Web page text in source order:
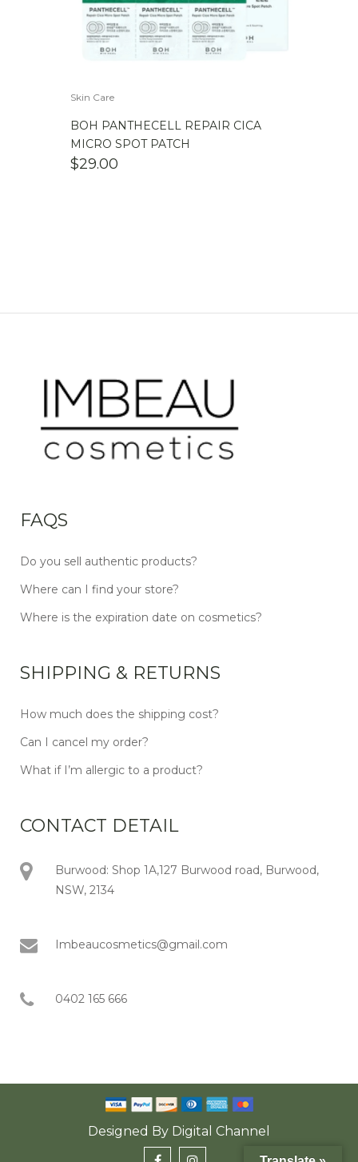
Skin Care
BOH PANTHECELL REPAIR CICA
MICRO SPOT PATCH
$29.00
FAQS
Do you sell authentic products?
Where can I find your store?
Where is the expiration date on cosmetics?
SHIPPING & RETURNS
How much does the shipping cost?
Can I cancel my order?
What if I’m allergic to a product?
CONTACT DETAIL
Burwood: Shop 1A,127 Burwood road, Burwood,
NSW, 2134
Imbeaucosmetics@gmail.com
0402 165 666
Designed By Digital Channel